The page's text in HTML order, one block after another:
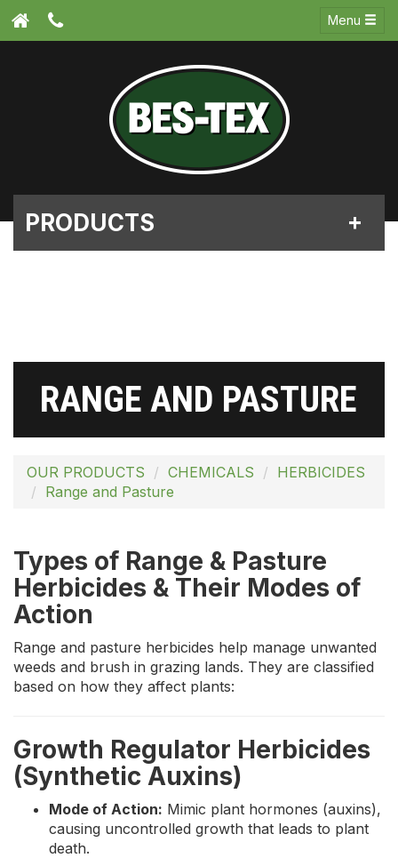
Menu
PRODUCTS
RANGE AND PASTURE
OUR PRODUCTS CHEMICALS
HERBICIDES
Range and Pasture
Types of Range & Pasture
Herbicides & Their Modes of
Action
Range and pasture herbicides help manage unwanted
weeds and brush in grazing lands. They are classified
based on how they affect plants:
Growth Regulator Herbicides
(Synthetic Auxins)
Mode of Action: Mimic plant hormones (auxins),
causing uncontrolled growth that leads to plant
death.